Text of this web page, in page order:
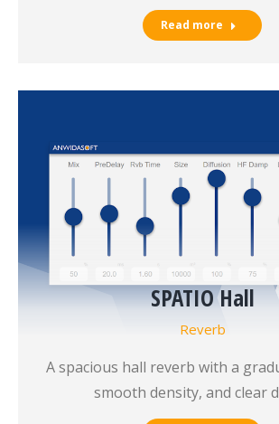
Read more
SPATIO Hall
Reverb
A spacious hall reverb with a
smooth density, and clear